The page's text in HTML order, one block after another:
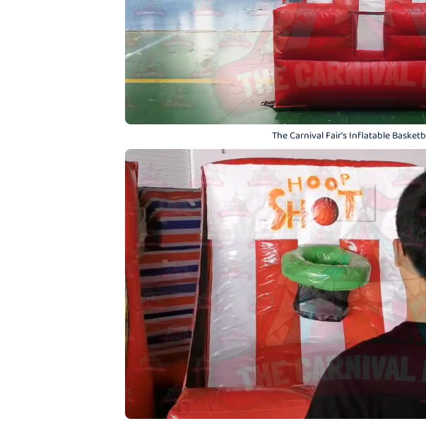
The Carnival Fair's Inflatable